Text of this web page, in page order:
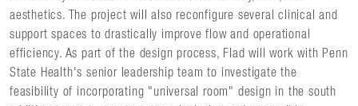
aesthetics. The project will also reconfigure several clinical and
support spaces to drastically improve flow and operational
efficiency. As part of the design process, Flad will work with Penn
State Health's senior leadership team to investigate the
feasibility of incorporating "universal room" design in the south